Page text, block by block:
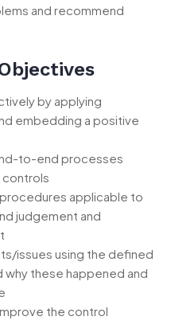
and recommend
by applying
embedding a positive
to-end processes
controls
applicable to
judgement and
issues using the defined
these happened and
the control